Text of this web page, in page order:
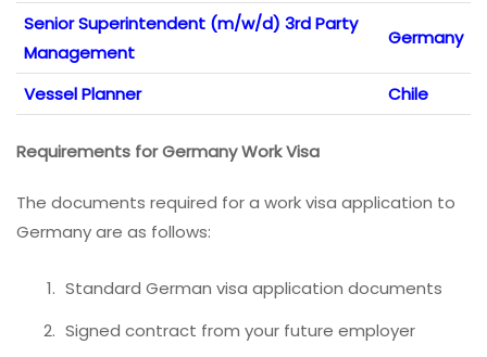
Senior Superintendent (m/w/d) 3rd Party
Management
Germany
Vessel Planner Chile
Requirements for Germany Work Visa
The documents required for a work visa application to
Germany are as follows:
Standard German visa application documents
Signed contract from your future employer